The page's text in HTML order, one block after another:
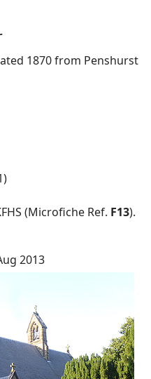
1870 from Penshurst
(Microfiche Ref. F13).
2013